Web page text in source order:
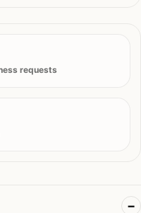
requests